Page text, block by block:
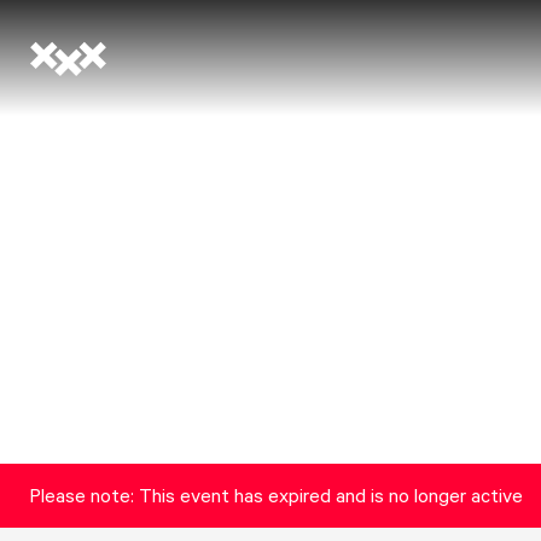
Please note: This event has expired and is no longer active